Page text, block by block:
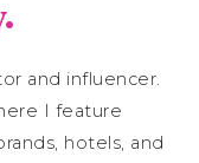
and influencer.
I feature
hotels, and